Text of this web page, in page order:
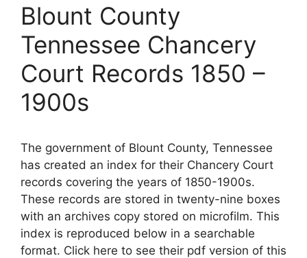
Blount County
Tennessee Chancery
Court Records 1850 –
1900s
The government of Blount County, Tennessee
has created an index for their Chancery Court
records covering the years of 1850-1900s.
These records are stored in twenty-nine boxes
with an archives copy stored on microfilm. This
index is reproduced below in a searchable
format. Click here to see their pdf version of this